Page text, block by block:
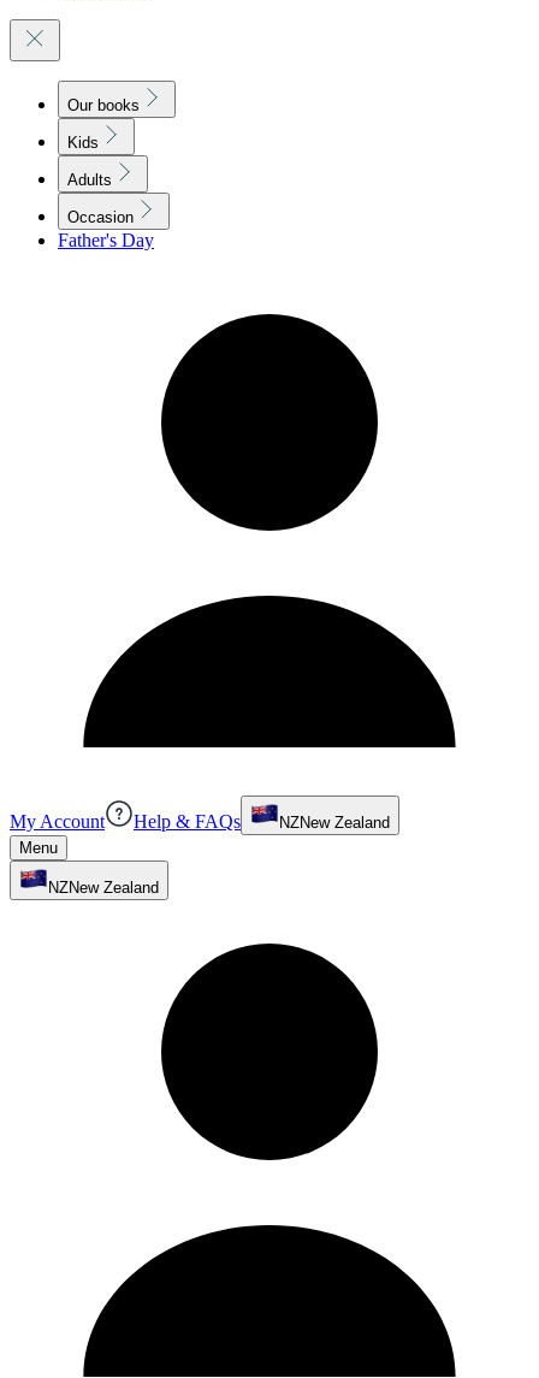
Our books
Kids
Adults
Occasion
Father's Day
My Account Help & FAQs NZNew Zealand
Menu
NZNew Zealand